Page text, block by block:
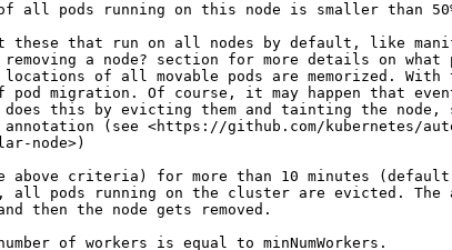
of all pods running on this node is smaller
that run on all nodes by default, like
removing a node? section for more details on
of all movable pods are memorized. With
pod migration. Of course, it may happen that
does this by evicting them and tainting the node,
(see <https://github.com/kubernetes/
node>)
above criteria) for more than 10 minutes
all pods running on the cluster are evicted.
then the node gets removed.
of workers is equal to minNumWorkers.